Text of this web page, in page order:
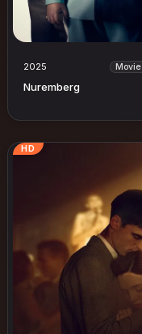
2025 Movie
Nuremberg
HD